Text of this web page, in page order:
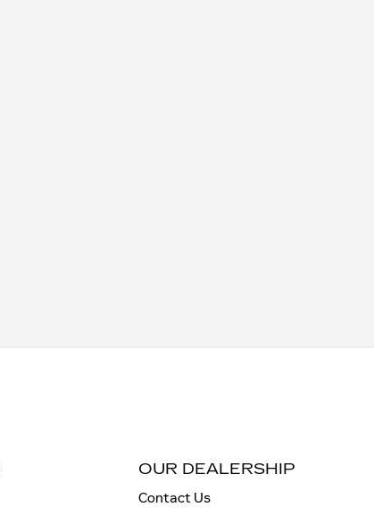
OUR DEALERSHIP
Contact Us